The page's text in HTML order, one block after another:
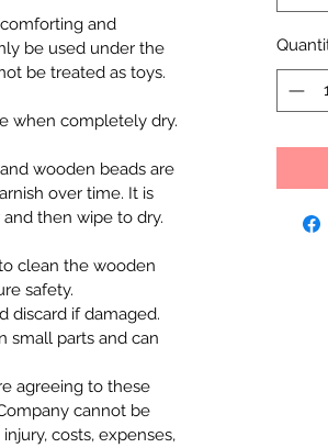
and
be used under the
be treated as toys.
when completely dry.
wooden beads are
over time. It is
then wipe to dry.
clean the wooden
safety.
discard if damaged.
small parts and can
agreeing to these
cannot be
costs, expenses,